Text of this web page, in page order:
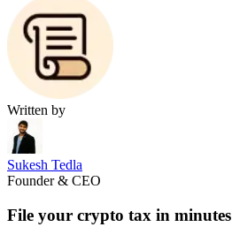
Written by
Sukesh Tedla
Founder & CEO
File your crypto tax in minutes